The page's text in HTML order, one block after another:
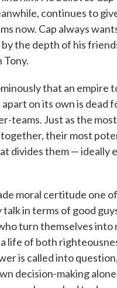
continues to
now. Cap always
the depth of his
that an empire
on its own is dead
teams. Just as the
their most
divides them — ideally
moral certitude one
in terms of good
turn themselves
life of both
is called into
decision-making